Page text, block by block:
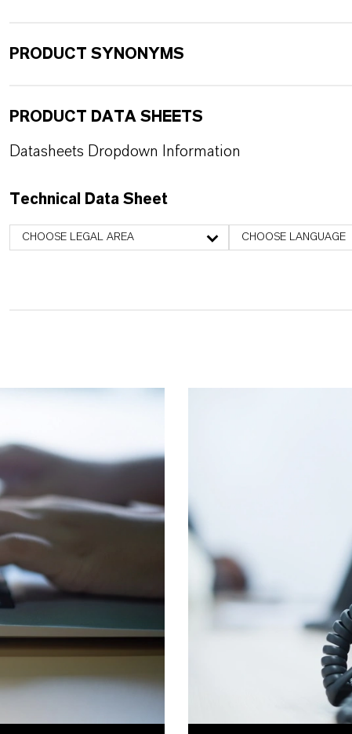
PRODUCT SYNONYMS
PRODUCT DATA SHEETS
Datasheets Dropdown Information
Technical Data Sheet
CHOOSE LEGAL AREA CHOOSE LANGUAGE